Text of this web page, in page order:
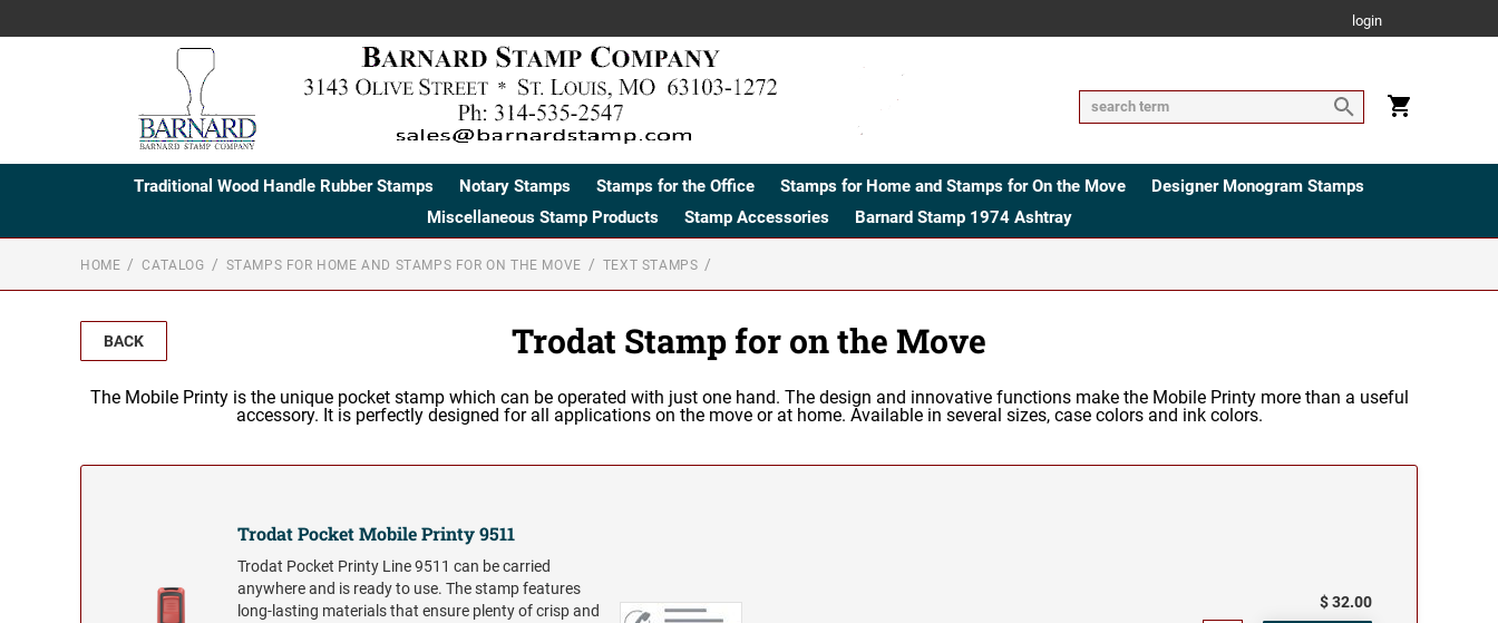
login
Traditional Wood Handle Rubber Stamps Notary Stamps Stamps for the Office Stamps for Home and Stamps for On the Move
Designer Monogram Stamps
Miscellaneous Stamp Products
Stamp Accessories Barnard Stamp 1974 Ashtray
HOME CATALOG STAMPS FOR HOME AND STAMPS FOR ON THE MOVE TEXT STAMPS
BACK Trodat Stamp for on the Move
The Mobile Printy is the unique pocket stamp which can be operated with just one hand. The design and innovative functions make the Mobile Printy more than a useful
accessory. It is perfectly designed for all applications on the move or at home. Available in several sizes, case colors and ink colors.
Trodat Pocket Mobile Printy 9511
Trodat Pocket Printy Line 9511 can be carried
anywhere and is ready to use. The stamp features
long-lasting materials that ensure plenty of crisp and
$ 32.00